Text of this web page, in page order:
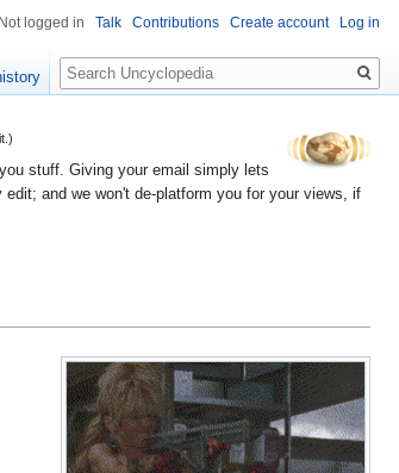
stuff. Giving your email simply lets
and we won't de-platform you for your views, if
Not logged in Talk Contributions Create account Log in
Search